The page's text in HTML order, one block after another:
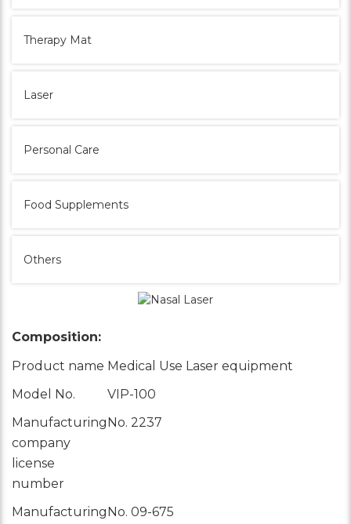
Therapy Mat
Laser
Personal Care
Food Supplements
Others
Composition:
Product name Medical Use Laser equipment
Model No.
VIP-100
Manufacturing
company
license
number
No. 2237
Manufacturing No. 09-675